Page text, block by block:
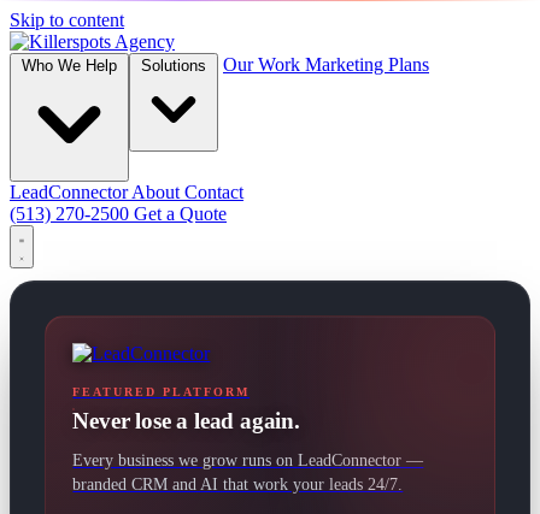
Skip to content
Our Work Marketing Plans
LeadConnectorAbout Contact
(513) 270-2500 Get a Quote
FEATURED PLATFORM
Never lose a lead again.
Every business we grow runs on LeadConnector —
branded CRM and AI that work your leads 24/7.